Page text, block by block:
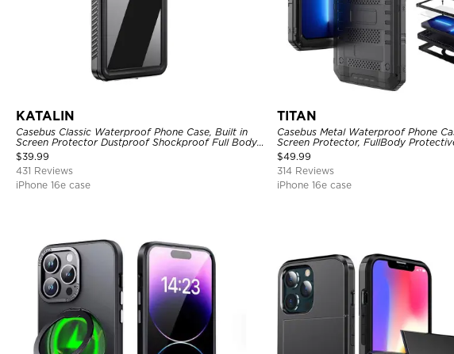
KATALIN
Casebus Classic Waterproof Phone Case, Built in
Screen Protector Dustproof Shockproof Full Body
Heavy Duty Rugged Protection Bumper Sealed
Cover
$39.99
431 Reviews
iPhone 16e case
TITAN
Casebus Metal Waterproof Phone
Screen Protector, FullBody
Heavy Duty Rugged Defender Cover
$49.99
314 Reviews
iPhone 16e case